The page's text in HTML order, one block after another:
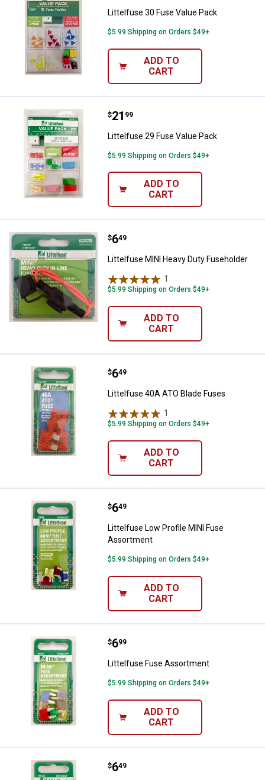
Littelfuse 30 Fuse Value Pack
$5.99 Shipping on Orders $49+
ADD TO
CART
Littelfuse 29 Fuse Value Pack
Price:
$21
. 99
Littelfuse 29 Fuse Value Pack
$5.99 Shipping on Orders $49+
ADD TO
CART
Littelfuse MINI Heavy Duty
Price:
$6
. 49
Littelfuse MINI Heavy Duty Fuseholder
1
$5.99 Shipping on Orders $49+
ADD TO
CART
Littelfuse 40A ATO Blade Fuses
Price:
$6
. 49
Littelfuse 40A ATO Blade Fuses
1
$5.99 Shipping on Orders $49+
ADD TO
CART
Littelfuse Low Profile MINI Fuse
Price:
$6
. 49
Littelfuse Low Profile MINI Fuse
Assortment
$5.99 Shipping on Orders $49+
ADD TO
CART
Littelfuse Fuse Assortment
Price:
$6
. 99
Littelfuse Fuse Assortment
$5.99 Shipping on Orders $49+
ADD TO
CART
Littelfuse ATO Fuse Assortment
Price:
$6
. 49